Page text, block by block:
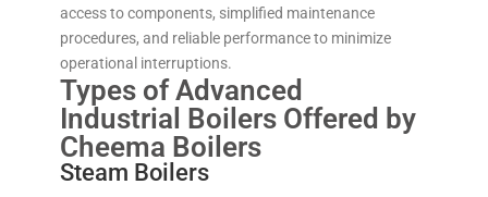
access to components, simplified maintenance
procedures, and reliable performance to minimize
operational interruptions.
Types of Advanced
Industrial Boilers Offered by
Cheema Boilers
Steam Boilers